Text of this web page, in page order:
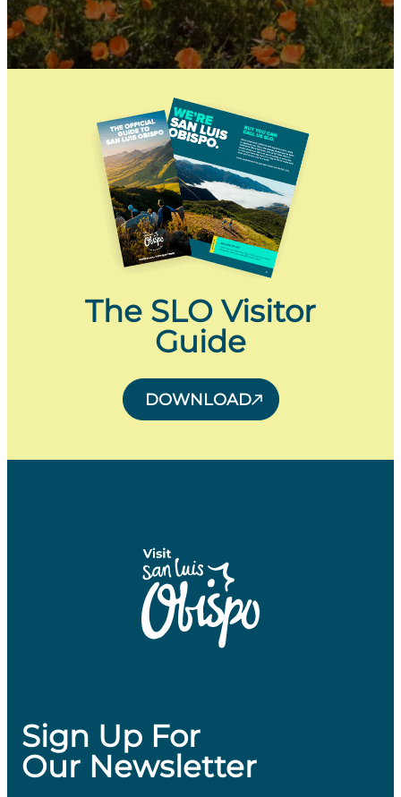
The SLO Visitor
Guide
DOWNLOAD
Sign Up For
Our Newsletter